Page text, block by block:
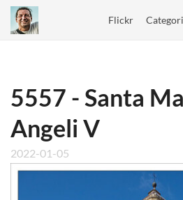
Flickr
5557 - Santa
Angeli V
2022-01-05